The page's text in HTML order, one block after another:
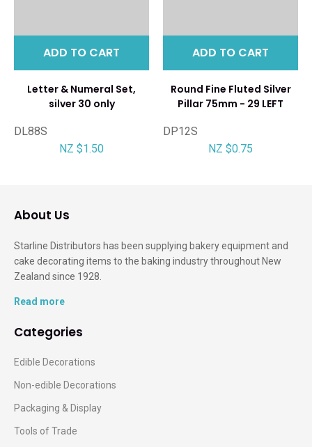
ADD TO CART
Letter & Numeral Set,
silver 30 only
DL88S
NZ $1.50
ADD TO CART
Round Fine Fluted Silver
Pillar 75mm - 29 LEFT
DP12S
NZ $0.75
About Us
Starline Distributors has been supplying bakery equipment and
cake decorating items to the baking industry throughout New
Zealand since 1928.
Read more
Categories
Edible Decorations
Non-edible Decorations
Packaging & Display
Tools of Trade